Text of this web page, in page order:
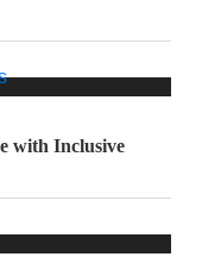
with Inclusive